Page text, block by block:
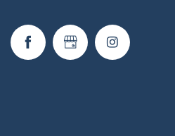
Request a Tour